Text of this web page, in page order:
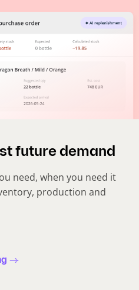
future demand
need, when you need it
production and